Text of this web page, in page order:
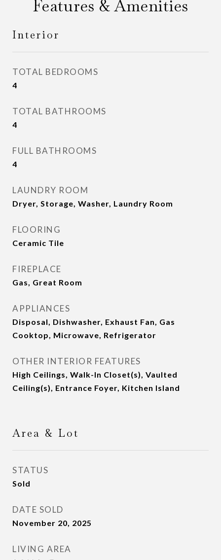
Features & Amenities
Interior
TOTAL BEDROOMS
4
TOTAL BATHROOMS
4
FULL BATHROOMS
4
LAUNDRY ROOM
Dryer, Storage, Washer, Laundry Room
FLOORING
Ceramic Tile
FIREPLACE
Gas, Great Room
APPLIANCES
Disposal, Dishwasher, Exhaust Fan, Gas
Cooktop, Microwave, Refrigerator
OTHER INTERIOR FEATURES
High Ceilings, Walk-In Closet(s), Vaulted
Ceiling(s), Entrance Foyer, Kitchen Island
Area & Lot
STATUS
Sold
DATE SOLD
November 20, 2025
LIVING AREA